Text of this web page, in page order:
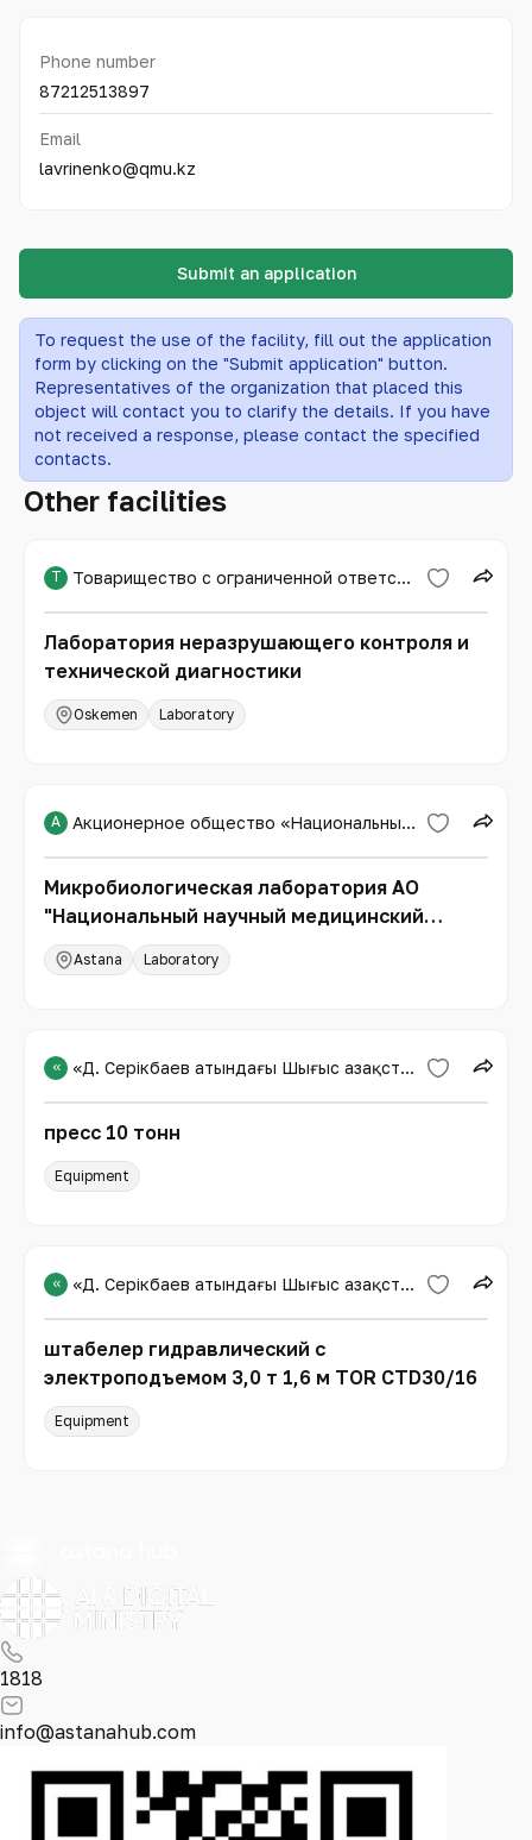
Phone number
87212513897
Email
lavrinenko@qmu.kz
Submit an application
To request the use of the facility, fill out the application
form by clicking on the "Submit application" button.
Representatives of the organization that placed this
object will contact you to clarify the details. If you have
not received a response, please contact the specified
contacts.
Other facilities
Т Товарищество с ограниченной ответственностью «Expert PRO»
Лаборатория неразрушающего контроля и
технической диагностики
Oskemen Laboratory
А Акционерное общество «Национальный научный медицинский центр»
Микробиологическая лаборатория АО
"Национальный научный медицинский
центр"
Astana Laboratory
« «Д. Серікбаев атындағы Шығыс Қазақстан техникалық университеті»
пресс 10 тонн
Equipment
« «Д. Серікбаев атындағы Шығыс Қазақстан техникалық университеті»
штабелер гидравлический с
электроподъемом 3,0 т 1,6 м TOR CTD30/16
Equipment
1818
info@astanahub.com